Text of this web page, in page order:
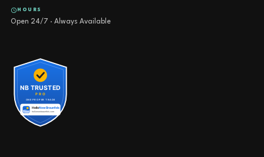
HOURS
Open 24/7 · Always Available